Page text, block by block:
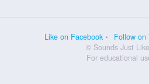
Like on Facebook Follow on
© Sounds Just
For educational